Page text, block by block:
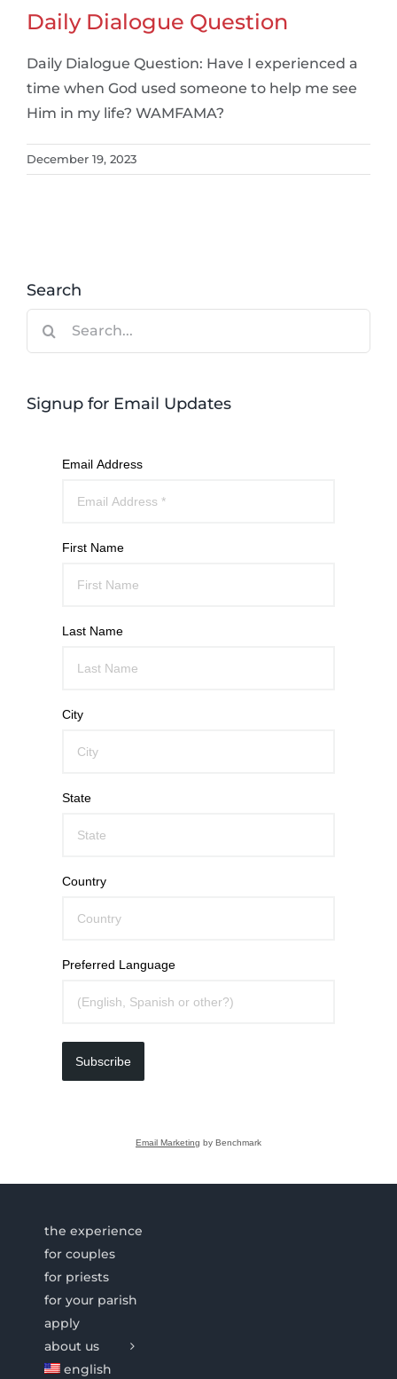
Daily Dialogue Question
Daily Dialogue Question: Have I experienced a
time when God used someone to help me see
Him in my life? WAMFAMA?
December 19, 2023
Search
Signup for Email Updates
Email Address
First Name
Last Name
City
State
Country
Preferred Language
Subscribe
Email Marketing by Benchmark
the experience
for couples
for priests
for your parish
apply
about us
english